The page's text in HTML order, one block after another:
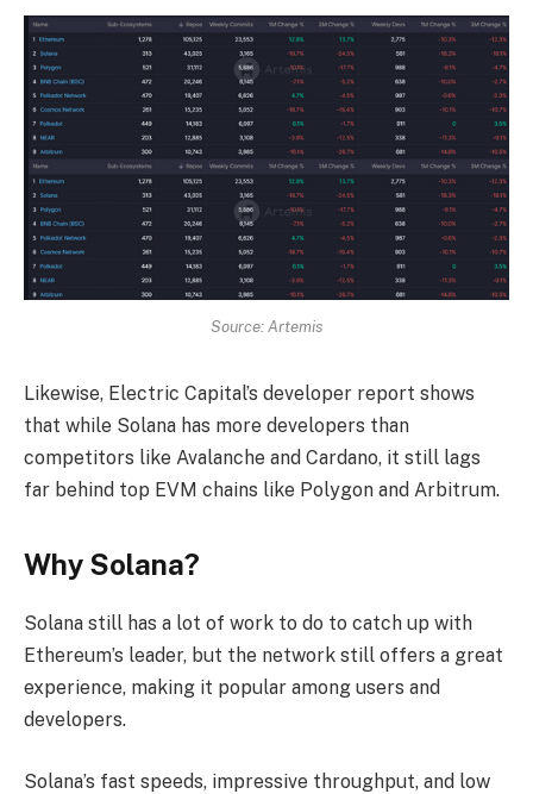
Source: Artemis
Likewise, Electric Capital’s developer report shows
that while Solana has more developers than
competitors like Avalanche and Cardano, it still lags
far behind top EVM chains like Polygon and Arbitrum.
Why Solana?
Solana still has a lot of work to do to catch up with
Ethereum’s leader, but the network still offers a great
experience, making it popular among users and
developers.
Solana’s fast speeds, impressive throughput, and low